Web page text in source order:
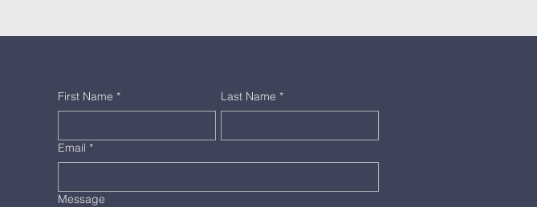
First Name * Last Name *
Email *
Message